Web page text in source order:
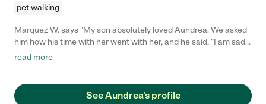
pet walking
Marquez W. says "My son absolutely loved Aundrea. We asked
him how his time with her went with her, and he said, "I am sad
because she left, when is she coming back?". We will definitely
read more
See Aundrea's profile